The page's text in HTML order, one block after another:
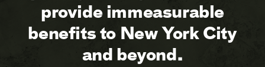
provide immeasurable
benefits to New York City
and beyond.